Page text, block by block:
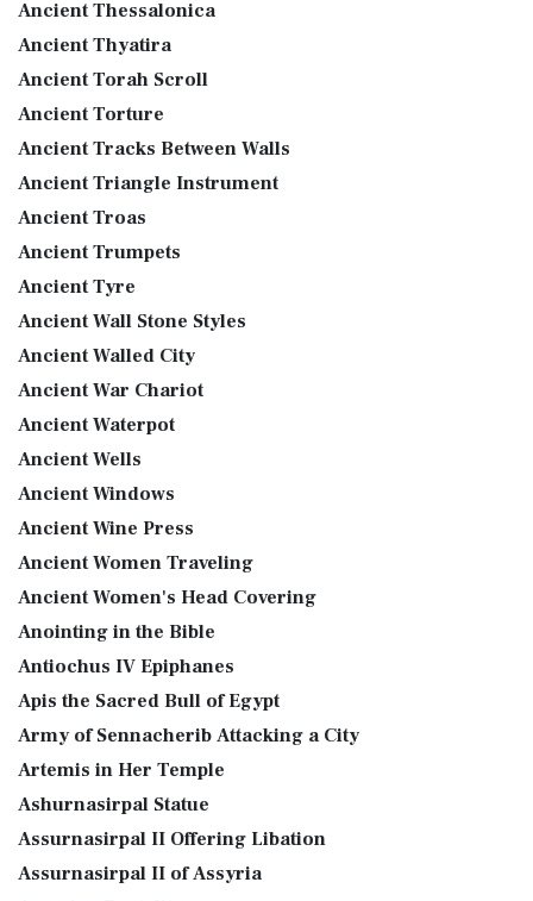
Ancient Thessalonica
Ancient Thyatira
Ancient Torah Scroll
Ancient Torture
Ancient Tracks Between Walls
Ancient Triangle Instrument
Ancient Troas
Ancient Trumpets
Ancient Tyre
Ancient Wall Stone Styles
Ancient Walled City
Ancient War Chariot
Ancient Waterpot
Ancient Wells
Ancient Windows
Ancient Wine Press
Ancient Women Traveling
Ancient Women's Head Covering
Anointing in the Bible
Antiochus IV Epiphanes
Apis the Sacred Bull of Egypt
Army of Sennacherib Attacking a City
Artemis in Her Temple
Ashurnasirpal Statue
Assurnasirpal II Offering Libation
Assurnasirpal II of Assyria